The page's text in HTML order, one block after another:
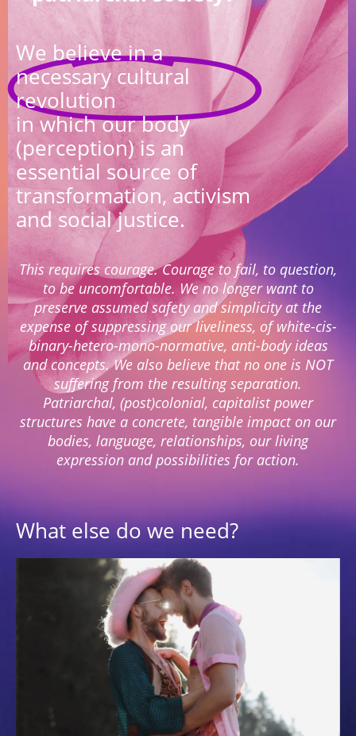
We believe in a
necessary cultural
revolution
in which our body
(perception) is an
essential source of
transformation, activism
and social justice.
This requires courage. Courage to fail, to question,
to be uncomfortable. We no longer want to
preserve assumed safety and simplicity at the
expense of suppressing our liveliness, of white-cis-
binary-hetero-mono-normative, anti-body ideas
and concepts. We also believe that no one is NOT
suffering from the resulting separation.
Patriarchal, (post)colonial, capitalist power
structures have a concrete, tangible impact on our
bodies, language, relationships, our living
expression and possibilities for action.
What else do we need?